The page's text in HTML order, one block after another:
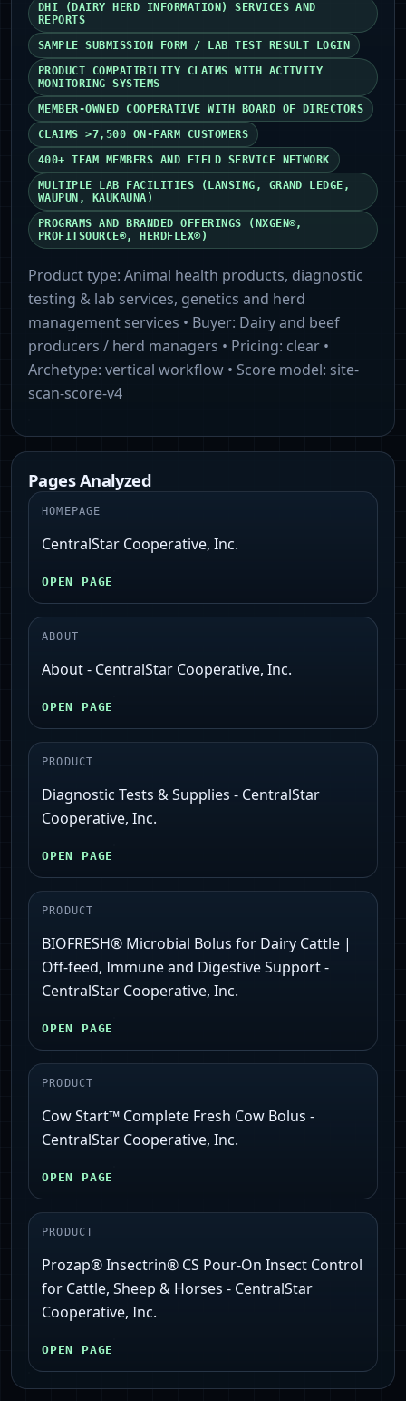
DHI (DAIRY HERD INFORMATION) SERVICES AND
REPORTS
SAMPLE SUBMISSION FORM / LAB TEST RESULT LOGIN
PRODUCT COMPATIBILITY CLAIMS WITH ACTIVITY
MONITORING SYSTEMS
MEMBER-OWNED COOPERATIVE WITH BOARD OF DIRECTORS
CLAIMS >7,500 ON‑FARM CUSTOMERS
400+ TEAM MEMBERS AND FIELD SERVICE NETWORK
MULTIPLE LAB FACILITIES (LANSING, GRAND LEDGE,
WAUPUN, KAUKAUNA)
PROGRAMS AND BRANDED OFFERINGS (NXGEN®,
PROFITSOURCE®, HERDFLEX®)
Product type: Animal health products, diagnostic
testing & lab services, genetics and herd
management services • Buyer: Dairy and beef
producers / herd managers • Pricing: clear •
Archetype: vertical workflow • Score model: site-
scan-score-v4
Pages Analyzed
HOMEPAGE
CentralStar Cooperative, Inc.
OPEN PAGE
ABOUT
About - CentralStar Cooperative, Inc.
OPEN PAGE
PRODUCT
Diagnostic Tests & Supplies - CentralStar
Cooperative, Inc.
OPEN PAGE
PRODUCT
BIOFRESH® Microbial Bolus for Dairy Cattle |
Off-feed, Immune and Digestive Support -
CentralStar Cooperative, Inc.
OPEN PAGE
PRODUCT
Cow Start™ Complete Fresh Cow Bolus -
CentralStar Cooperative, Inc.
OPEN PAGE
PRODUCT
Prozap® Insectrin® CS Pour-On Insect Control
for Cattle, Sheep & Horses - CentralStar
Cooperative, Inc.
OPEN PAGE